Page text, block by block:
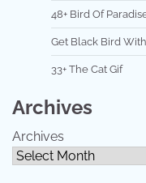
48+ Bird Of
Get Black Bird
33+ The Cat Gif
Archives
Archives